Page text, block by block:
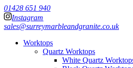
01428 651 940
Instagram
sales@surreymarbleandgranite.co.uk
Worktops
Quartz Worktops
White Quartz